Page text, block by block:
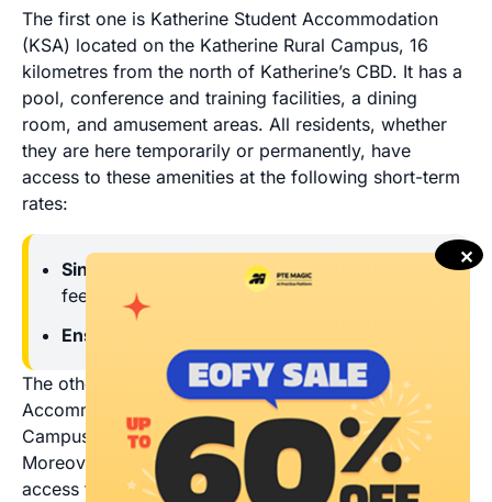
The first one is Katherine Student Accommodation
(KSA) located on the Katherine Rural Campus, 16
kilometres from the north of Katherine’s CBD. It has a
pool, conference and training facilities, a dining
room, and amusement areas. All residents, whether
they are here temporarily or permanently, have
access to these amenities at the following short-term
rates:
Single standard room:$75 per night + extra
fees
Ensuite room:
The other one is Alice Springs Student
Accommodation (ASSA) located on the Alice Springs
Campus, 2 kilometres from Alice Springs’ CBD.
Moreover, located near the Alice Plaza, it gives you
access to supermarkets, specialty shops, restaurants
✕